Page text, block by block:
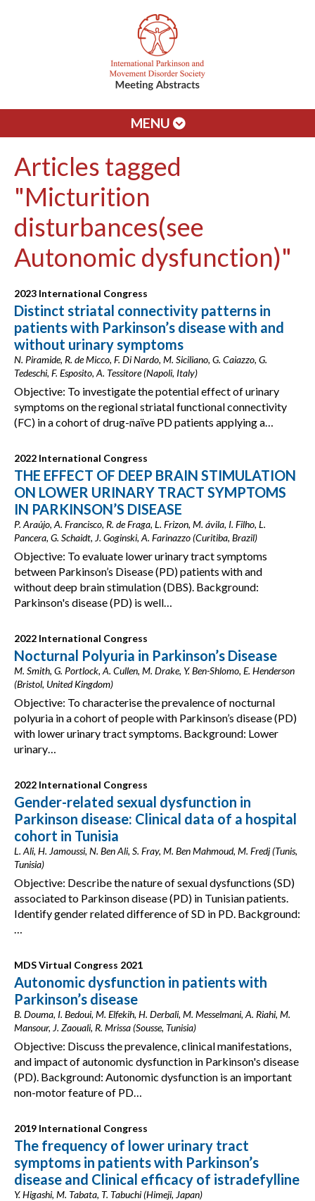
MENU
Articles tagged
"Micturition
disturbances(see
Autonomic dysfunction)"
2023 International Congress
Distinct striatal connectivity patterns in
patients with Parkinson’s disease with and
without urinary symptoms
N. Piramide, R. de Micco, F. Di Nardo, M. Siciliano, G. Caiazzo, G.
Tedeschi, F. Esposito, A. Tessitore (Napoli, Italy)
Objective: To investigate the potential effect of urinary
symptoms on the regional striatal functional connectivity
(FC) in a cohort of drug-naïve PD patients applying a…
2022 International Congress
THE EFFECT OF DEEP BRAIN STIMULATION
ON LOWER URINARY TRACT SYMPTOMS
IN PARKINSON’S DISEASE
P. Araújo, A. Francisco, R. de Fraga, L. Frizon, M. ávila, I. Filho, L.
Pancera, G. Schaidt, J. Goginski, A. Farinazzo (Curitiba, Brazil)
Objective: To evaluate lower urinary tract symptoms
between Parkinson’s Disease (PD) patients with and
without deep brain stimulation (DBS). Background:
Parkinson's disease (PD) is well…
2022 International Congress
Nocturnal Polyuria in Parkinson’s Disease
M. Smith, G. Portlock, A. Cullen, M. Drake, Y. Ben-Shlomo, E. Henderson
(Bristol, United Kingdom)
Objective: To characterise the prevalence of nocturnal
polyuria in a cohort of people with Parkinson’s disease (PD)
with lower urinary tract symptoms. Background: Lower
urinary…
2022 International Congress
Gender-related sexual dysfunction in
Parkinson disease: Clinical data of a hospital
cohort in Tunisia
L. Ali, H. Jamoussi, N. Ben Ali, S. Fray, M. Ben Mahmoud, M. Fredj (Tunis,
Tunisia)
Objective: Describe the nature of sexual dysfunctions (SD)
associated to Parkinson disease (PD) in Tunisian patients.
Identify gender related difference of SD in PD. Background:
…
MDS Virtual Congress 2021
Autonomic dysfunction in patients with
Parkinson’s disease
B. Douma, I. Bedoui, M. Elfekih, H. Derbali, M. Messelmani, A. Riahi, M.
Mansour, J. Zaouali, R. Mrissa (Sousse, Tunisia)
Objective: Discuss the prevalence, clinical manifestations,
and impact of autonomic dysfunction in Parkinson's disease
(PD). Background: Autonomic dysfunction is an important
non-motor feature of PD…
2019 International Congress
The frequency of lower urinary tract
symptoms in patients with Parkinson’s
disease and Clinical efficacy of istradefylline
Y. Higashi, M. Tabata, T. Tabuchi (Himeji, Japan)